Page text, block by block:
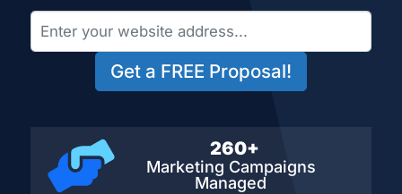
Get a FREE Proposal!
260+
Marketing Campaigns
Managed